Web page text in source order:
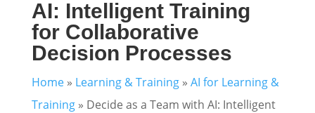
AI: Intelligent Training
for Collaborative
Decision Processes
Home» Learning & Training» AI for Learning &
Training» Decide as a Team with AI: Intelligent